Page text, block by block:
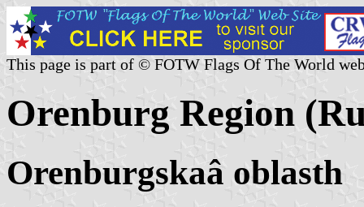
This page is part of © FOTW Flags Of The World
Orenburg Region
Orenburgskaâ oblasth